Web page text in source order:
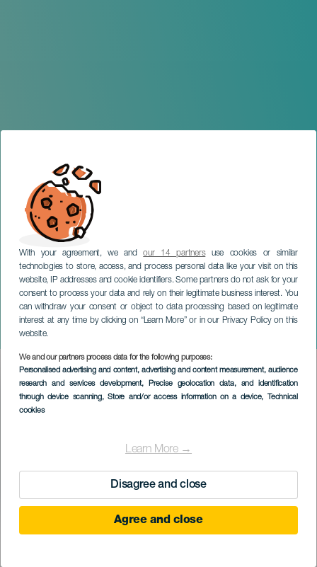
With your agreement, we andour 14 partnersuse cookies or similar
technologies to store, access, and process personal data like your visit on this
website, IP addresses and cookie identifiers. Some partners do not ask for your
consent to process your data and rely on their legitimate business interest. You
can withdraw your consent or object to data processing based on legitimate
interest at any time by clicking on “Learn More” or in our Privacy Policy on this
website.
We and our partners process data for the following purposes:
Personalised advertising and content, advertising and content measurement, audience
research and services development, Precise geolocation data, and identification
through device scanning, Store and/or access information on a device, Technical
cookies
Learn More →
Disagree and close
Agree and close
Delvis solformørkelse
LA GRACIOSA
Imagen
Listado
12 August 2026